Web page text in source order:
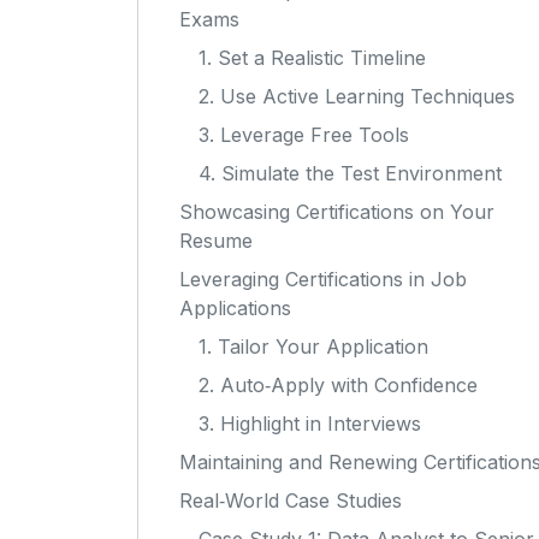
Exams
1. Set a Realistic Timeline
2. Use Active Learning Techniques
3. Leverage Free Tools
4. Simulate the Test Environment
Showcasing Certifications on Your
Resume
Leveraging Certifications in Job
Applications
1. Tailor Your Application
2. Auto‑Apply with Confidence
3. Highlight in Interviews
Maintaining and Renewing
Real‑World Case Studies